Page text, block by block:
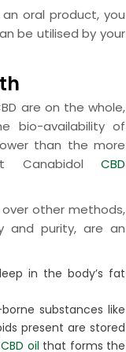
oral product, you
be utilised by your
are on the whole,
bio-availability of
than the more
Canabidol CBD
other methods,
and purity, are an
in the body’s fat
substances like
present are stored
CBD oil that forms the